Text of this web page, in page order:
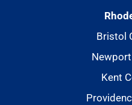
Bristol
Newport
Kent